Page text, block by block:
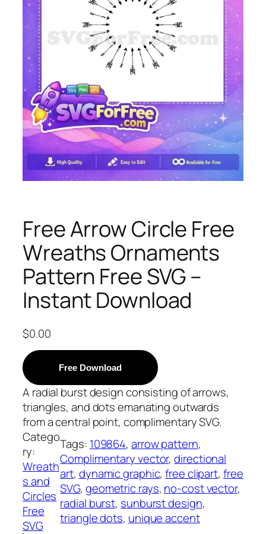
Free Arrow Circle Free
Wreaths Ornaments
Pattern Free SVG –
Instant Download
$0.00
Free Download
A radial burst design consisting of arrows,
triangles, and dots emanating outwards
from a central point, complimentary SVG.
Catego
ry:
Wreath
s and
Circles
Free
SVG
Tags: 109864, arrow pattern
Complimentary vector, directional
art, dynamic graphic, free clipart, free
SVG, geometric rays, no-cost vector
radial burst, sunburst design
triangle dots, unique accent